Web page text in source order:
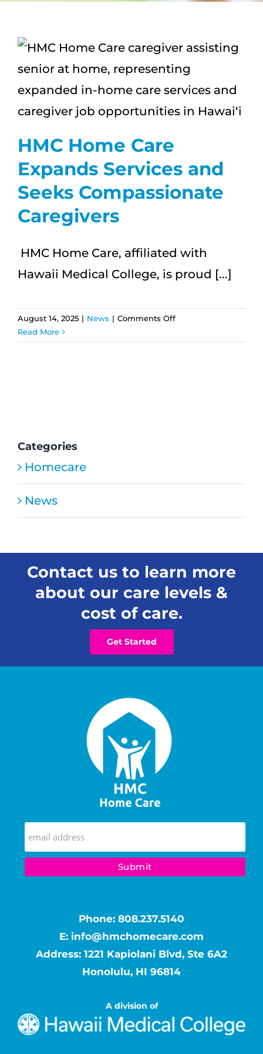
NEWS
CONTACT
HMC Home Care
Expands Services and
Seeks Compassionate
Caregivers
HMC Home Care, affiliated with
Hawaii Medical College, is proud [...]
August 14, 2025 | News | Comments Offon
Home
Read More
Categories
Homecare
News
Contact us to learn more
about our care levels &
cost of care.
Get Started
Phone: 808.237.5140
E: info@hmchomecare.com
Address: 1221 Kapiolani Blvd, Ste 6A2
Honolulu, HI 96814
A division of